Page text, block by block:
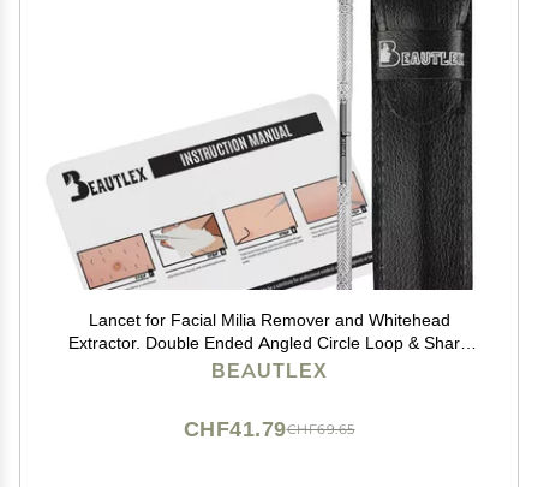
Lancet for Facial Milia Remover and Whitehead
Extractor. Double Ended Angled Circle Loop & Sharp
Needle Pimple Popper Tool. Dermatologists
BEAUTLEX
CHF69.65
CHF41.79